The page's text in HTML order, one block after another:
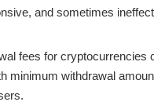
and sometimes
fees for cryptocurrencies
minimum withdrawal